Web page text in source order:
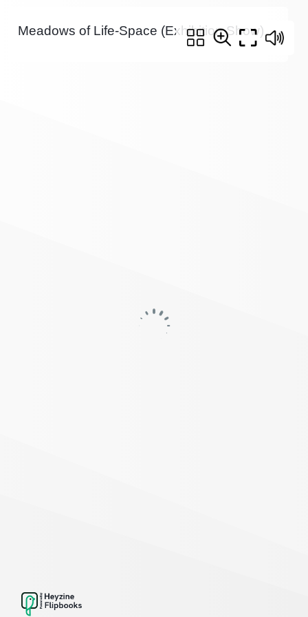
Meadows of Life-Space (Exhibition Show)